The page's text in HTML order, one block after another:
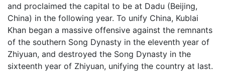
and proclaimed the capital to be at Dadu (Beijing,
China) in the following year. To unify China, Kublai
Khan began a massive offensive against the remnants
of the southern Song Dynasty in the eleventh year of
Zhiyuan, and destroyed the Song Dynasty in the
sixteenth year of Zhiyuan, unifying the country at last.